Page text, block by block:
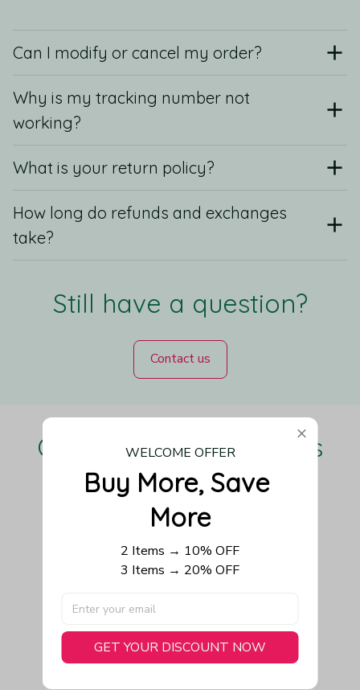
Can I modify or cancel my order?
Why is my tracking number not
working?
What is your return policy?
How long do refunds and exchanges
take?
Still have a question?
Contact us
Our Customers Love Us
Be the first to write a review
Write a review
You May Also Like
WELCOME OFFER
Buy More, Save
More
2 Items → 10% OFF
3 Items → 20% OFF
GET YOUR DISCOUNT NOW